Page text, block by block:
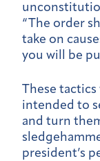
“The order
take on
you will be
These
intended to
and turn
president’s